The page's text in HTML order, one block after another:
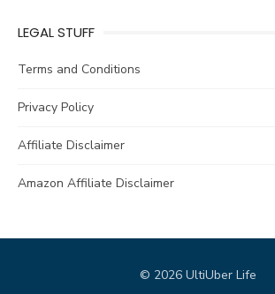
LEGAL STUFF
Terms and Conditions
Privacy Policy
Affiliate Disclaimer
Amazon Affiliate Disclaimer
© 2026 UltiUber Life